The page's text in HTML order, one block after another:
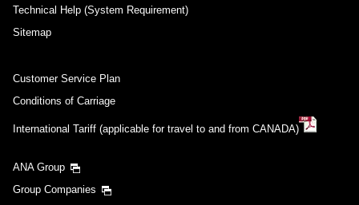
Technical Help (System Requirement)
Sitemap
Customer Service Plan
Conditions of Carriage
International Tariff (applicable for travel to and from CANADA)
ANA Group
Group Companies